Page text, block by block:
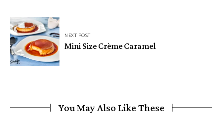
NEXT POST
Mini Size Crème Caramel
You May Also Like These